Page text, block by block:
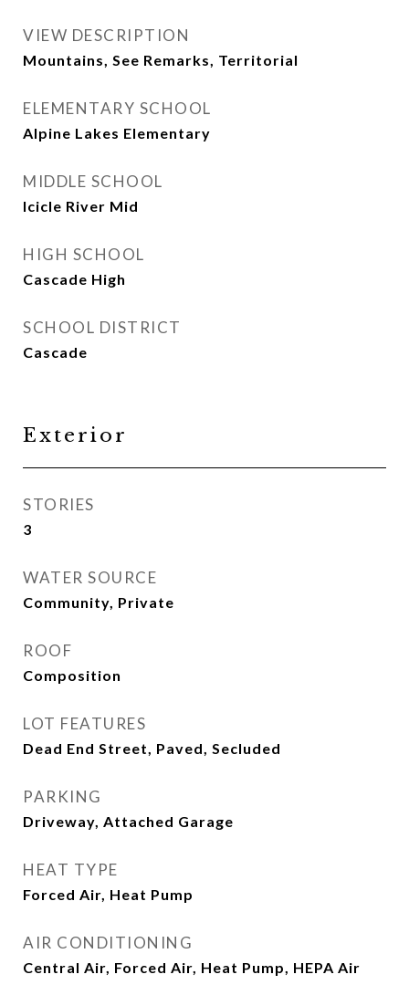
VIEW DESCRIPTION
Mountains, See Remarks, Territorial
ELEMENTARY SCHOOL
Alpine Lakes Elementary
MIDDLE SCHOOL
Icicle River Mid
HIGH SCHOOL
Cascade High
SCHOOL DISTRICT
Cascade
Exterior
STORIES
3
WATER SOURCE
Community, Private
ROOF
Composition
LOT FEATURES
Dead End Street, Paved, Secluded
PARKING
Driveway, Attached Garage
HEAT TYPE
Forced Air, Heat Pump
AIR CONDITIONING
Central Air, Forced Air, Heat Pump, HEPA Air